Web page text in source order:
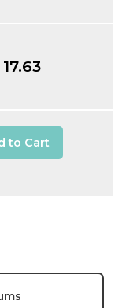
to Cart